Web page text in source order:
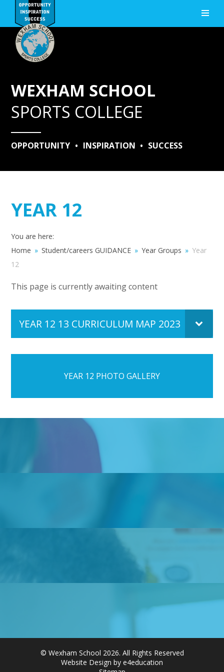
Skip to content ↓
WEXHAM SCHOOL
SPORTS COLLEGE
OPPORTUNITY • INSPIRATION • SUCCESS
YEAR 12
You are here:
Home » Student/careers GUIDANCE » Year Groups » Year
12
This page is currently awaiting content
YEAR 12 13 CURRICULUM MAP 2023 PDF
YEAR 12 PHOTO GALLERY
© Wexham School 2026. All Rights Reserved
Website Design by e4education